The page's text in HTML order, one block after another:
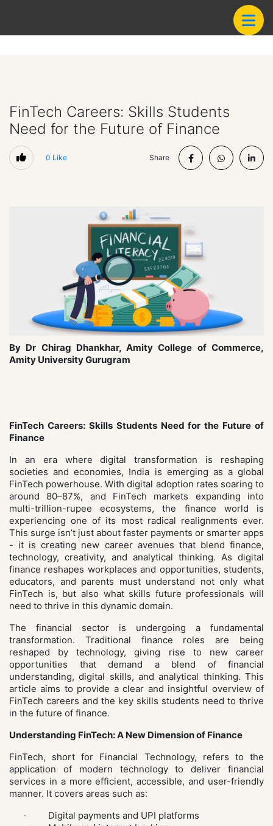
FinTech Careers: Skills Students
Need for the Future of Finance
0 Like Share
By Dr Chirag Dhankhar, Amity College of Commerce,
Amity University Gurugram
FinTech Careers: Skills Students Need for the Future of
Finance
In an era where digital transformation is reshaping
societies and economies, India is emerging as a global
FinTech powerhouse. With digital adoption rates soaring to
around 80–87%, and FinTech markets expanding into
multi-trillion-rupee ecosystems, the finance world is
experiencing one of its most radical realignments ever.
This surge isn’t just about faster payments or smarter apps
- it is creating new career avenues that blend finance,
technology, creativity, and analytical thinking. As digital
finance reshapes workplaces and opportunities, students,
educators, and parents must understand not only what
FinTech is, but also what skills future professionals will
need to thrive in this dynamic domain.
The financial sector is undergoing a fundamental
transformation. Traditional finance roles are being
reshaped by technology, giving rise to new career
opportunities that demand a blend of financial
understanding, digital skills, and analytical thinking. This
article aims to provide a clear and insightful overview of
FinTech careers and the key skills students need to thrive
in the future of finance.
Understanding FinTech: A New Dimension of Finance
FinTech, short for Financial Technology, refers to the
application of modern technology to deliver financial
services in a more efficient, accessible, and user-friendly
manner. It covers areas such as:
· Digital payments and UPI platforms